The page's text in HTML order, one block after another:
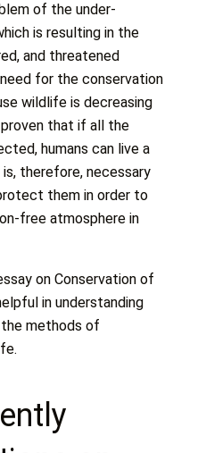
of the under-
is resulting in the
and threatened
for the conservation
wildlife is decreasing
that if all the
humans can live a
therefore, necessary
them in order to
free atmosphere in
on Conservation of
in understanding
methods of